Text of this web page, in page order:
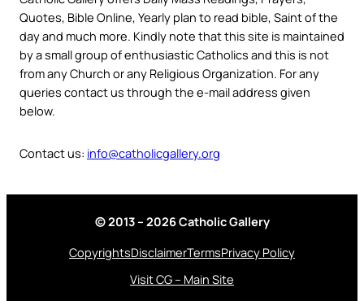
Quotes, Bible Online, Yearly plan to read bible, Saint of the
day and much more. Kindly note that this site is maintained
by a small group of enthusiastic Catholics and this is not
from any Church or any Religious Organization. For any
queries contact us through the e-mail address given
below.
Contact us: info@catholicgallery.org
© 2013 – 2026 Catholic Gallery
CopyrightsDisclaimerTermsPrivacy Policy
Visit CG – Main Site